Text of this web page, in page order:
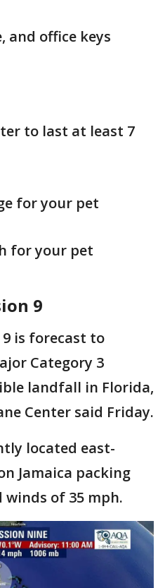
and office keys
to last at least 7
for your pet
for your pet
9
is forecast to
Category 3
landfall in Florida,
Center said Friday.
located east-
Jamaica packing
of 35 mph.